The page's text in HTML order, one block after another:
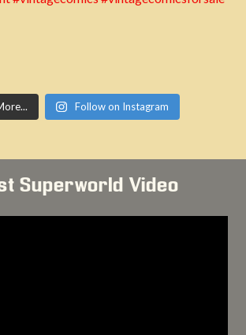
Follow on Instagram
Superworld Video